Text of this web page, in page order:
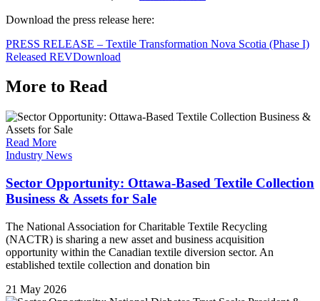
Download the press release here:
PRESS RELEASE – Textile Transformation Nova Scotia (Phase I)
Released REVDownload
More to Read
Read More
Industry News
Sector Opportunity: Ottawa-Based Textile Collection
Business & Assets for Sale
The National Association for Charitable Textile Recycling
(NACTR) is sharing a new asset and business acquisition
opportunity within the Canadian textile diversion sector. An
established textile collection and donation bin
21 May 2026